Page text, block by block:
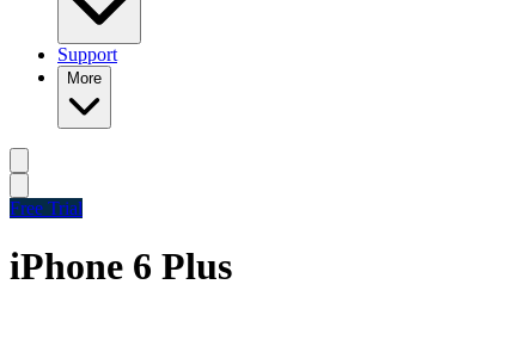
Support
More
Free Trial
iPhone 6 Plus